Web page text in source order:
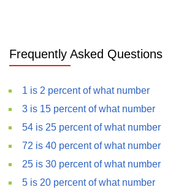
Frequently Asked Questions
1 is 2 percent of what number
3 is 15 percent of what number
54 is 25 percent of what number
72 is 40 percent of what number
25 is 30 percent of what number
5 is 20 percent of what number